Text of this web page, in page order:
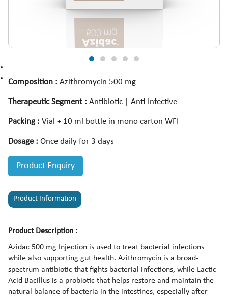
Composition : Azithromycin 500 mg
Therapeutic Segment : Antibiotic | Anti-Infective
Packing : Vial + 10 ml bottle in mono carton WFI
Dosage : Once daily for 3 days
Product Enquiry
Product Information
Product Description :
Azidac 500 mg Injection is used to treat bacterial infections
while also supporting gut health. Azithromycin is a broad-
spectrum antibiotic that fights bacterial infections, while Lactic
Acid Bacillus is a probiotic that helps restore and maintain the
natural balance of bacteria in the intestines, especially after